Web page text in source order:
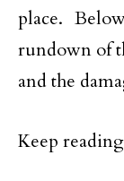
place.
rundown of
and the
Keep